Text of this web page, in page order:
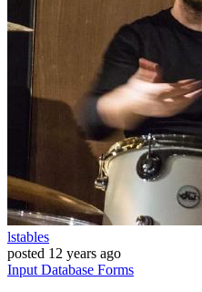
lstables
posted 12 years ago
Input Database Forms